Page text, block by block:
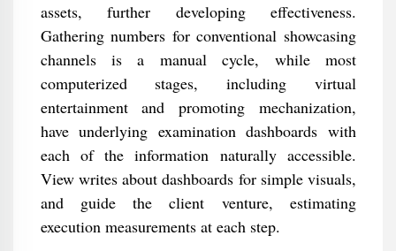
assets, further developing effectiveness.
Gathering numbers for conventional showcasing
channels is a manual cycle, while most
computerized stages, including virtual
entertainment and promoting mechanization,
have underlying examination dashboards with
each of the information naturally accessible.
View writes about dashboards for simple visuals,
and guide the client venture, estimating
execution measurements at each step.